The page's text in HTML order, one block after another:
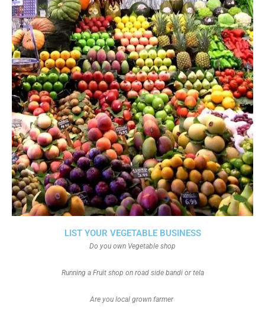
LIST YOUR VEGETABLE BUSINESS
Do you own Vegetable shop
Running a Fruit shop on road side bandi or tela
Are you local grown farmer